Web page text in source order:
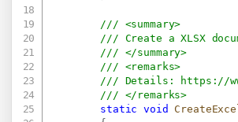
/// <summary>
/// Create a XLSX
/// </summary>
/// <remarks>
/// Details:
https://
/// </remarks>
static
void